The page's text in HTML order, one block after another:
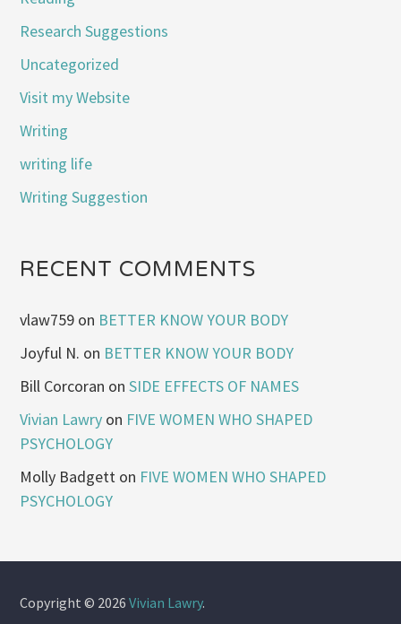
Research Suggestions
Uncategorized
Visit my Website
Writing
writing life
Writing Suggestion
RECENT COMMENTS
vlaw759 on BETTER KNOW YOUR BODY
Joyful N. on BETTER KNOW YOUR BODY
Bill Corcoran onSIDE EFFECTS OF NAMES
Vivian Lawry on FIVE WOMEN WHO SHAPED
PSYCHOLOGY
Molly Badgett on FIVE WOMEN WHO SHAPED
PSYCHOLOGY
Copyright © 2026Vivian Lawry.